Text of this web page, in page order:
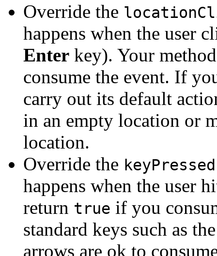
Override the
happens when the user
Enter key). Your
consume the event. If
carry out its default
in an empty location or
location.
Override the keyPressed
happens when the user
return true if you
standard keys such as
arrows are ok to